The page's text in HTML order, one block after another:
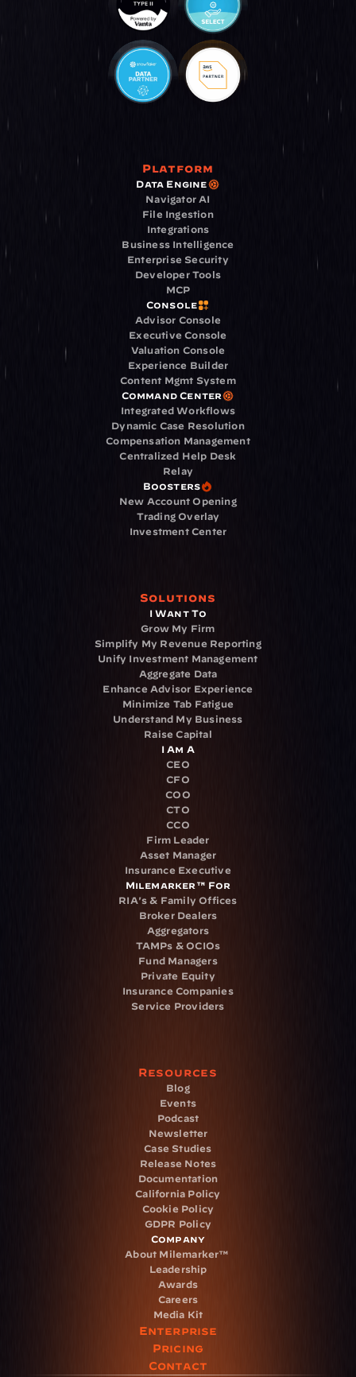
Platform
Data Engine
Navigator AI
File Ingestion
Integrations
Business Intelligence
Enterprise Security
Developer Tools
MCP
Console
Advisor Console
Executive Console
Valuation Console
Experience Builder
Content Mgmt System
Command Center
Integrated Workflows
Dynamic Case Resolution
Compensation Management
Centralized Help Desk
Relay
Boosters
New Account Opening
Trading Overlay
Investment Center
Solutions
I Want To
Grow My Firm
Simplify My Revenue Reporting
Unify Investment Management
Aggregate Data
Enhance Advisor Experience
Minimize Tab Fatigue
Understand My Business
Raise Capital
I Am A
CEO
CFO
COO
CTO
CCO
Firm Leader
Asset Manager
Insurance Executive
Milemarker™ For
RIA's & Family Offices
Broker Dealers
Aggregators
TAMPs & OCIOs
Fund Managers
Private Equity
Insurance Companies
Service Providers
Resources
Blog
Events
Podcast
Newsletter
Case Studies
Release Notes
Documentation
California Policy
Cookie Policy
GDPR Policy
Company
About Milemarker™
Leadership
Awards
Careers
Media Kit
Enterprise
Pricing
Contact